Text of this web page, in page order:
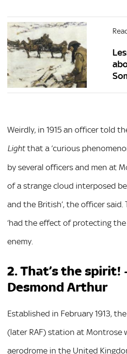
Weirdly, in 1915 an officer told
Lightthat a ‘curious
by several officers and men at
of a strange cloud interposed
and the British’, the officer said.
‘had the effect of protecting
enemy.
2. That’s the spirit!
Desmond Arthur
Established in February 1913,
(later RAF) station at Montrose
aerodrome in the United